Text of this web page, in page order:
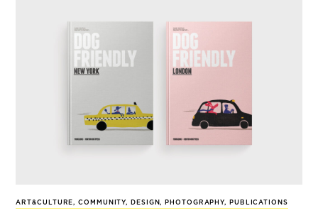
ART&CULTURE,COMMUNITY, DESIGN, PHOTOGRAPHY, PUBLICATIONS